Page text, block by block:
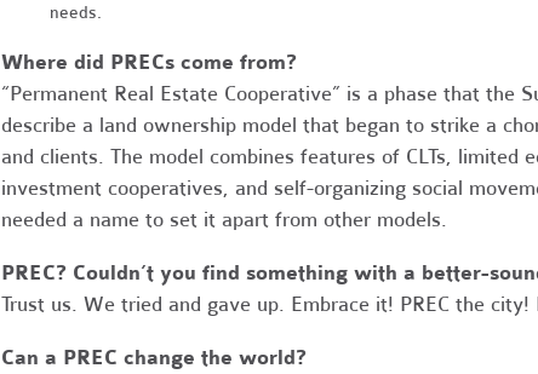
needs.
Where did PRECs come from?
“Permanent Real Estate Cooperative” is a phase that the
describe a land ownership model that began to strike a
and clients. The model combines features of CLTs, limited
investment cooperatives, and self-organizing social
needed a name to set it apart from other models.
PREC? Couldn’t you find something with a better-
Trust us. We tried and gave up. Embrace it! PREC the city!
Can a PREC change the world?